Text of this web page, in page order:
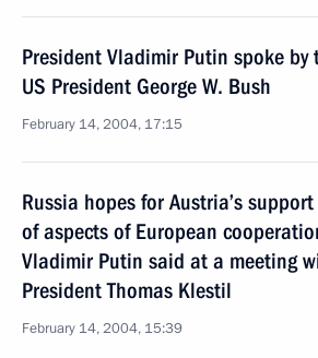
President Vladimir Putin spoke by
US President George W. Bush
February 14, 2004, 17:15
Russia hopes for Austria’s
of aspects of European
Vladimir Putin said at a meeting
President Thomas Klestil
February 14, 2004, 15:39